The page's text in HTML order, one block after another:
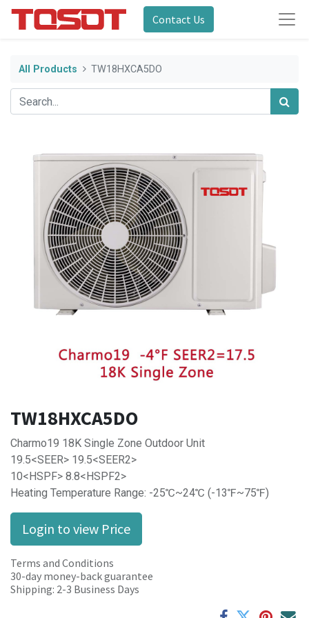
Contact Us
All Products TW18HXCA5DO
TW18HXCA5DO
Charmo19 18K Single Zone Outdoor Unit
19.5<SEER> 19.5<SEER2>
10<HSPF> 8.8<HSPF2>
Heating Temperature Range: -25℃~24℃ (-13℉~75℉)
Login to view Price
Terms and Conditions
30-day money-back guarantee
Shipping: 2-3 Business Days